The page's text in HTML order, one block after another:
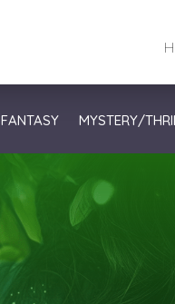
FANTASY MYSTERY/